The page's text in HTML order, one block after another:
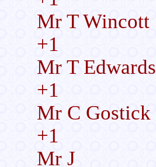
Mr T Wincott
+1
Mr T Edwards
+1
Mr C Gostick
+1
Mr J